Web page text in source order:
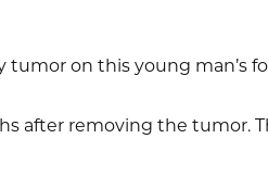
tumor on this young man’s
after removing the tumor.